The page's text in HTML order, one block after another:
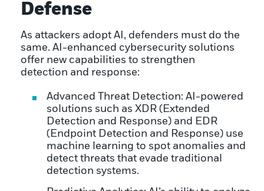
Defense
As attackers adopt AI, defenders must do the
same. AI-enhanced cybersecurity solutions
offer new capabilities to strengthen
detection and response:
Advanced Threat Detection: AI-powered
solutions such as XDR (Extended
Detection and Response) and EDR
(Endpoint Detection and Response) use
machine learning to spot anomalies and
detect threats that evade traditional
detection systems.